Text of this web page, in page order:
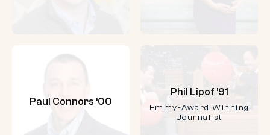
Paul Connors ‘00
Phil Lipof ’91
Emmy-Award Winning
Journalist